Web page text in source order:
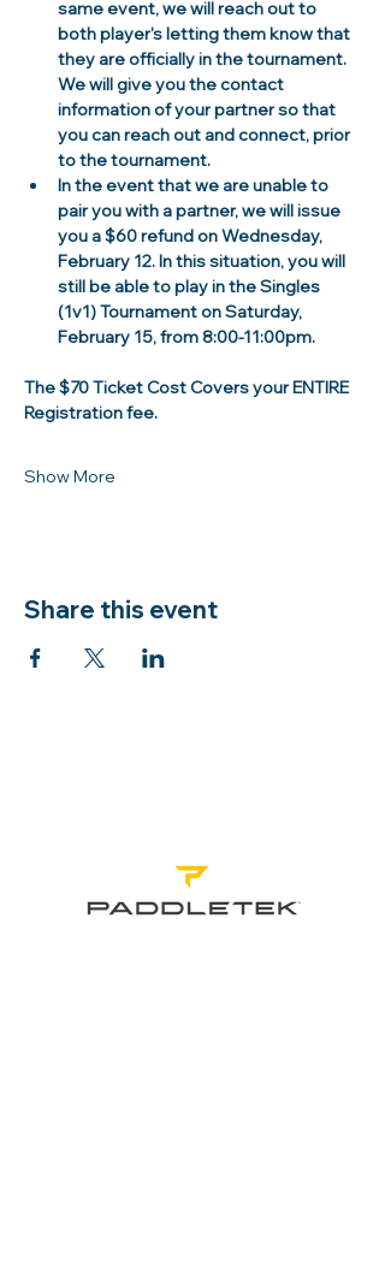
same event, we will reach out to
both player's letting them know that
they are officially in the tournament.
We will give you the contact
information of your partner so that
you can reach out and connect, prior
to the tournament.
In the event that we are unable to
pair you with a partner, we will issue
you a $60 refund on Wednesday,
February 12. In this situation, you will
still be able to play in the Singles
(1v1) Tournament on Saturday,
February 15, from 8:00-11:00pm.
The $70 Ticket Cost Covers your ENTIRE
Registration fee.
Show More
Share this event